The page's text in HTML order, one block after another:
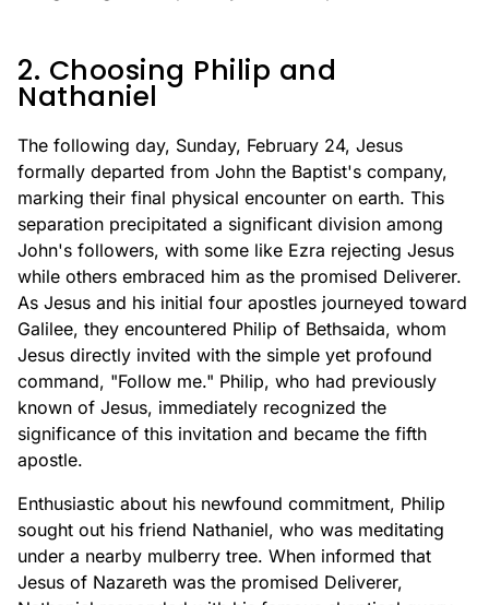
2. Choosing Philip and
Nathaniel
The following day, Sunday, February 24, Jesus
formally departed from John the Baptist's company,
marking their final physical encounter on earth. This
separation precipitated a significant division among
John's followers, with some like Ezra rejecting Jesus
while others embraced him as the promised Deliverer.
As Jesus and his initial four apostles journeyed toward
Galilee, they encountered Philip of Bethsaida, whom
Jesus directly invited with the simple yet profound
command, "Follow me." Philip, who had previously
known of Jesus, immediately recognized the
significance of this invitation and became the fifth
apostle.
Enthusiastic about his newfound commitment, Philip
sought out his friend Nathaniel, who was meditating
under a nearby mulberry tree. When informed that
Jesus of Nazareth was the promised Deliverer,